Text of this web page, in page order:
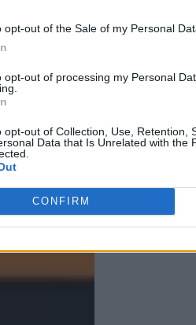
opt-out of the Sale of my Personal
opt-out of processing my Personal
opt-out of Collection, Use, Retention,
Data that Is Unrelated with the
CONFIRM